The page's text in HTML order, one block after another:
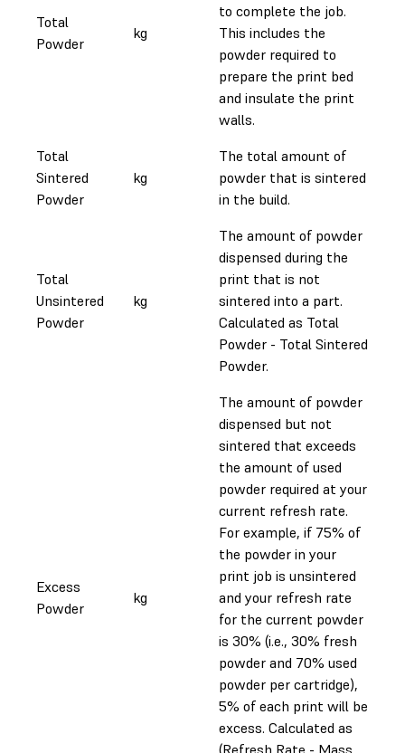
Total
Powder
kg
to complete the job.
This includes the
powder required to
prepare the print bed
and insulate the print
walls.
Total
Sintered
Powder
kg
The total amount of
powder that is sintered
in the build.
Total
Unsintered
Powder
kg
The amount of powder
dispensed during the
print that is not
sintered into a part.
Calculated as Total
Powder - Total Sintered
Powder.
Excess
Powder
kg
The amount of powder
dispensed but not
sintered that exceeds
the amount of used
powder required at your
current refresh rate.
For example, if 75% of
the powder in your
print job is unsintered
and your refresh rate
for the current powder
is 30% (i.e., 30% fresh
powder and 70% used
powder per cartridge),
5% of each print will be
excess. Calculated as
(Refresh Rate - Mass